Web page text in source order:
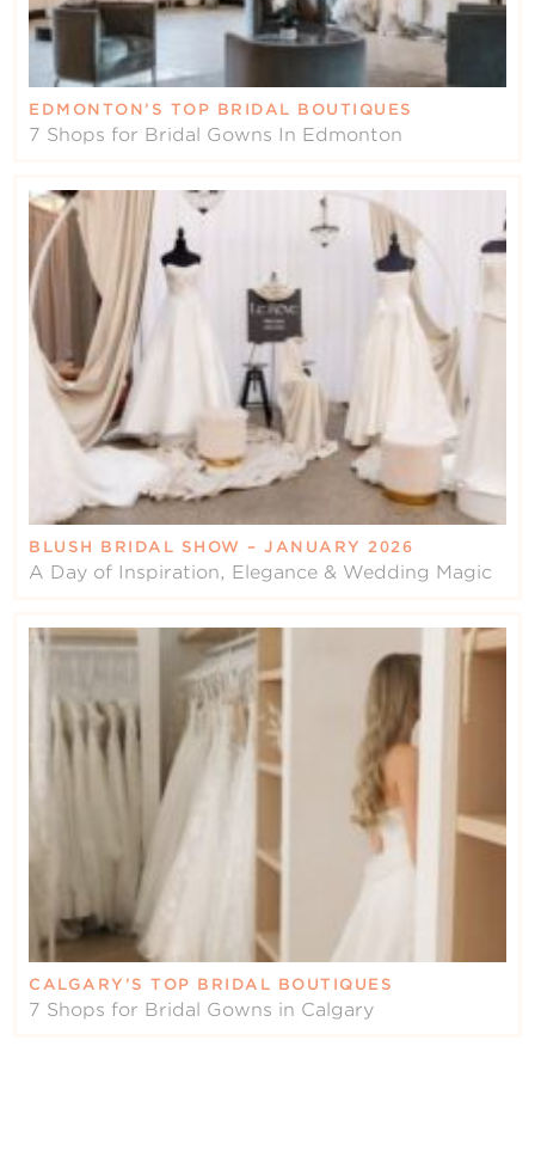
EDMONTON’S TOP BRIDAL BOUTIQUES
7 Shops for Bridal Gowns In Edmonton
BLUSH BRIDAL SHOW – JANUARY 2026
A Day of Inspiration, Elegance & Wedding Magic
CALGARY’S TOP BRIDAL BOUTIQUES
7 Shops for Bridal Gowns in Calgary